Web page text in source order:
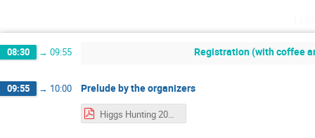
08:30 → 09:55 Registration (with coffee
09:55 → 10:00 Prelude by the organizers
Higgs Hunting 2023 Organisers intro.pdf